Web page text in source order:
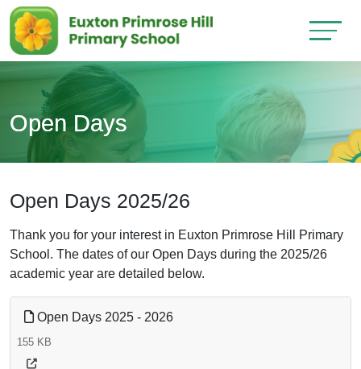
Open Days
Open Days 2025/26
Thank you for your interest in Euxton Primrose Hill Primary
School. The dates of our Open Days during the 2025/26
academic year are detailed below.
Open Days 2025 - 2026
155 KB